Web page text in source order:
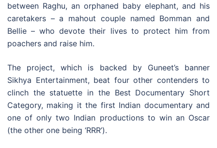
between Raghu, an orphaned baby elephant, and his
caretakers – a mahout couple named Bomman and
Bellie – who devote their lives to protect him from
poachers and raise him.
The project, which is backed by Guneet’s banner
Sikhya Entertainment, beat four other contenders to
clinch the statuette in the Best Documentary Short
Category, making it the first Indian documentary and
one of only two Indian productions to win an Oscar
(the other one being ‘RRR’).